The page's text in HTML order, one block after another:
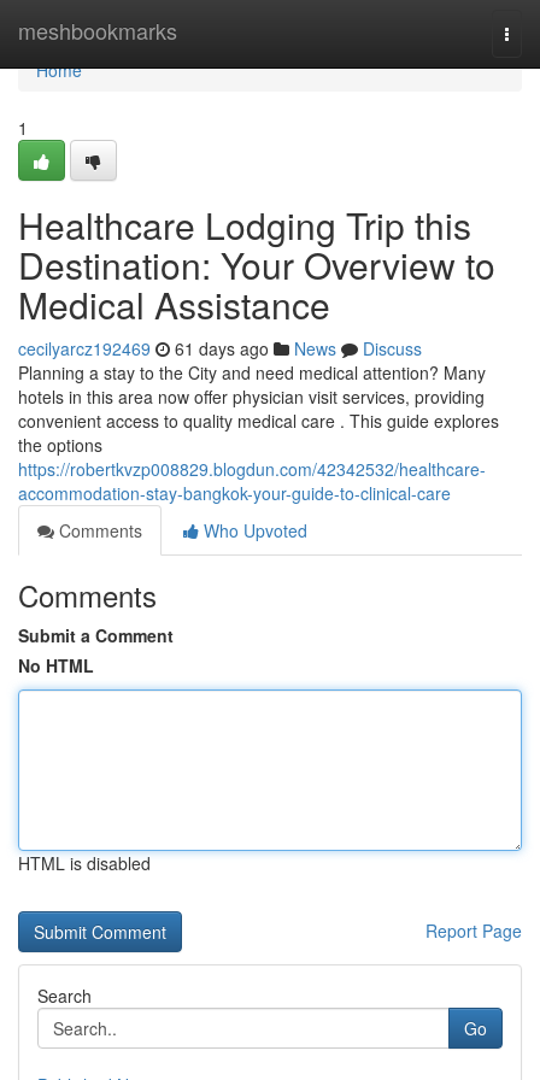
meshbookmarks
Home
Home
1
Healthcare Lodging Trip this
Destination: Your Overview to
Medical Assistance
cecilyarcz192469 61 days ago News
Discuss
Planning a stay to the City and need medical attention? Many
hotels in this area now offer physician visit services, providing
convenient access to quality medical care . This guide explores
the options
https://robertkvzp008829.blogdun.com/42342532/healthcare-
accommodation-stay-bangkok-your-guide-to-clinical-care
Comments
Who Upvoted
Comments
Submit a Comment
No HTML
HTML is disabled
Report Page
Search
Go